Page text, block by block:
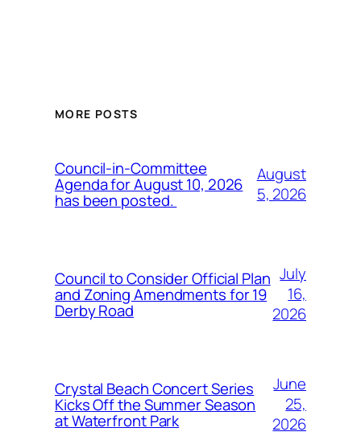
MORE POSTS
Council-in-Committee
Agenda for August 10, 2026
has been posted.
August
5, 2026
Council to Consider Official Plan
and Zoning Amendments for 19
Derby Road
July
16,
2026
Crystal Beach Concert Series
Kicks Off the Summer Season
at Waterfront Park
June
25,
2026